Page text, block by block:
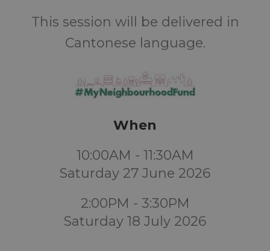
This session will be delivered in
Cantonese language.
When
10:00AM - 11:30AM
Saturday 27 June 2026
2:00PM - 3:30PM
Saturday 18 July 2026